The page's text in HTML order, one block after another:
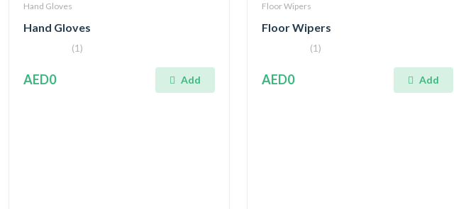
Hand Gloves
Hand Gloves
(1)
AED0 Add
Floor Wipers
Floor Wipers
(1)
AED0 Add